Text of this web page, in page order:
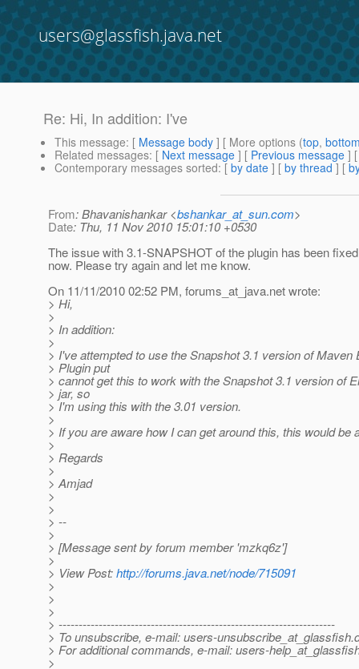
users@glassfish.java.net
Re: Hi, In addition: I've
This message: [ Message body ] [ More options (top,
Related messages: [ Next message ] [ Previous message ]
Contemporary messages sorted: [ by date ] [ by thread ] [
From: Bhavanishankar <bshankar_at_sun.com>
Date: Thu, 11 Nov 2010 15:01:10 +0530
The issue with 3.1-SNAPSHOT of the plugin has been
now. Please try again and let me know.
On 11/11/2010 02:52 PM, forums_at_java.net wrote:
> Hi,
>
> In addition:
>
> I've attempted to use the Snapshot 3.1 version of Maven
> Plugin put
> cannot get this to work with the Snapshot 3.1 version of
> jar, so
> I'm using this with the 3.01 version.
>
> If you are aware how I can get around this, this would be
>
> Regards
>
> Amjad
>
>
> --
>
> [Message sent by forum member 'mzkq6z']
>
> View Post:http://forums.java.net/node/715091
>
>
>
> ---------------------------------------------------------------------
> To unsubscribe, e-mail: users-unsubscribe_at_glassfish.
> For additional commands, e-mail: users-
>